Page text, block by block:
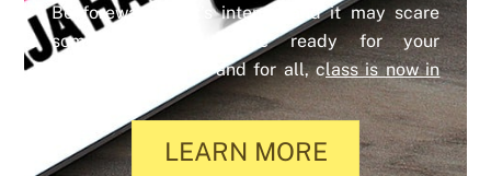
Be forewarned, it’s intense and it may scare
some away. If you’re ready for your
breakthrough once and for all, class is now in
LEARN MORE